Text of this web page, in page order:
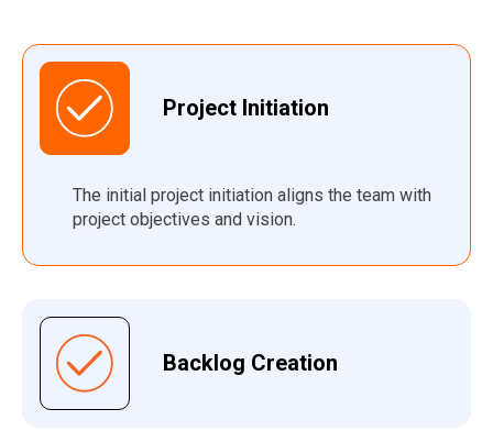
Project Initiation
The initial project initiation aligns the team with
project objectives and vision.
Backlog Creation